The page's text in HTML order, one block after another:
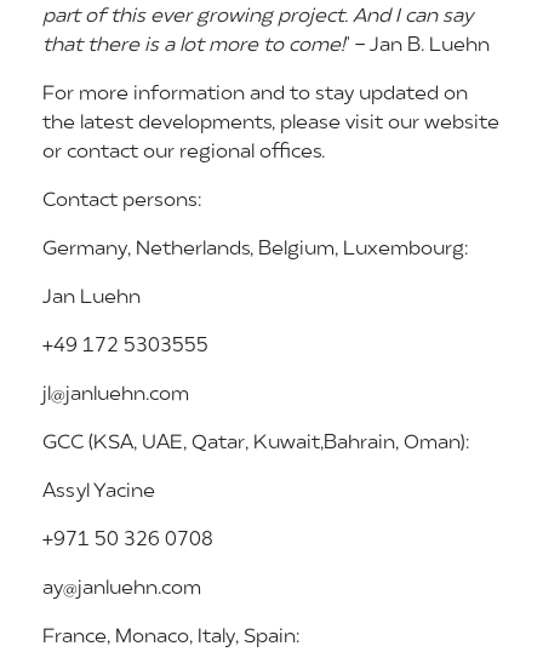
part of this ever growing project. And I can say
that there is a lot more to come!" - Jan B. Luehn
For more information and to stay updated on
the latest developments, please visit our website
or contact our regional offices.
Contact persons:
Germany, Netherlands, Belgium, Luxembourg:
Jan Luehn
+49 172 5303555
jl@janluehn.com
GCC (KSA, UAE, Qatar, Kuwait, Bahrain, Oman):
Assyl Yacine
+971 50 326 0708
ay@janluehn.com
France, Monaco, Italy, Spain: